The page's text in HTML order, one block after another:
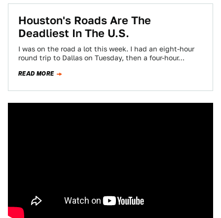
Houston's Roads Are The
Deadliest In The U.S.
I was on the road a lot this week. I had an eight-hour
round trip to Dallas on Tuesday, then a four-hour…
READ MORE